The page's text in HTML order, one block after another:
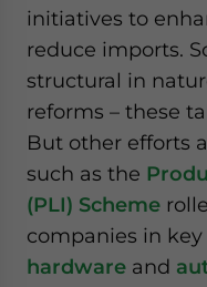
initiatives to
reduce imports.
structural in
reforms – these
But other efforts
such as the
(PLI) Scheme
companies in
hardware and